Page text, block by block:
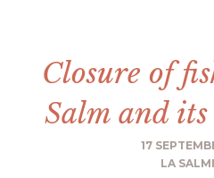
Closure of
Salm and
17
LA